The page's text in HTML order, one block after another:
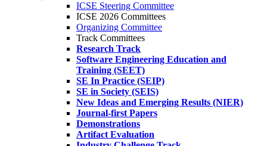
ICSE Steering Committee
ICSE 2026 Committees
Organizing Committee
Track Committees
Research Track
Software Engineering Education and
Training (SEET)
SE In Practice (SEIP)
SE in Society (SEIS)
New Ideas and Emerging Results (NIER)
Journal-first Papers
Demonstrations
Artifact Evaluation